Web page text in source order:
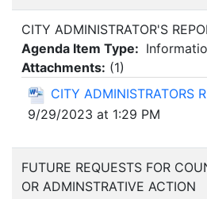
CITY ADMINISTRATOR'S
Agenda Item Type:
Attachments: (1)
CITY ADMINISTRATORS
9/29/2023 at 1:29 PM
FUTURE REQUESTS FOR
OR ADMINSTRATIVE ACTION